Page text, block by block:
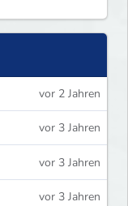
vor 2 Jahren
vor 3 Jahren
vor 3 Jahren
vor 3 Jahren